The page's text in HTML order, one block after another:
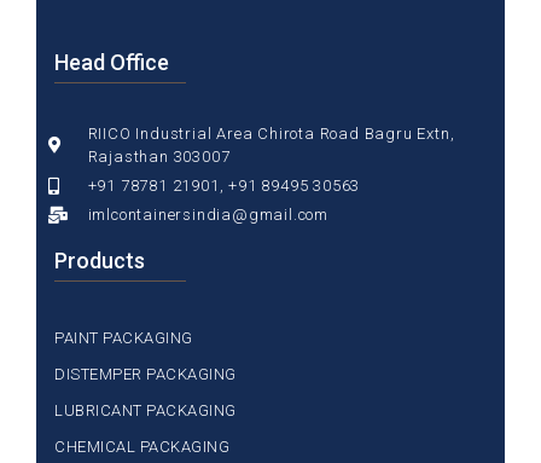
Head Office
RIICO Industrial Area Chirota Road Bagru Extn,
Rajasthan 303007
+91 78781 21901, +91 89495 30563
imlcontainersindia@gmail.com
Products
PAINT PACKAGING
DISTEMPER PACKAGING
LUBRICANT PACKAGING
CHEMICAL PACKAGING